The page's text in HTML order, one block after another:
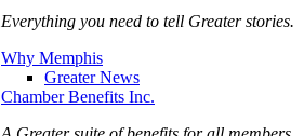
Everything you need to tell Greater stories.
Why Memphis
Greater News
Chamber Benefits Inc.